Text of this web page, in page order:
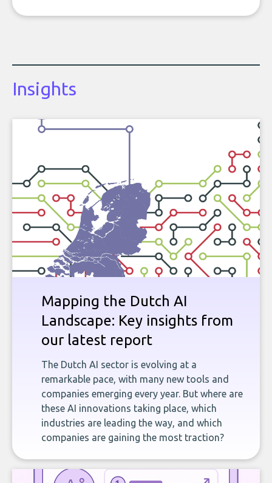
Insights
Mapping the Dutch AI
Landscape: Key insights from
our latest report
The Dutch AI sector is evolving at a
remarkable pace, with many new tools and
companies emerging every year. But where are
these AI innovations taking place, which
industries are leading the way, and which
companies are gaining the most traction?